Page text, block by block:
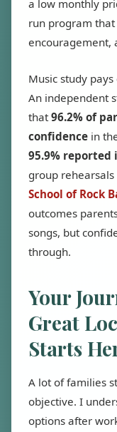
a low monthly
run program
encouragement,
Music study
An independent
that96.2% of
confidence in
95.9%
group
School of Rock
outcomes
songs, but
through.
Your
Great
Starts
A lot of families
objective. I
options after